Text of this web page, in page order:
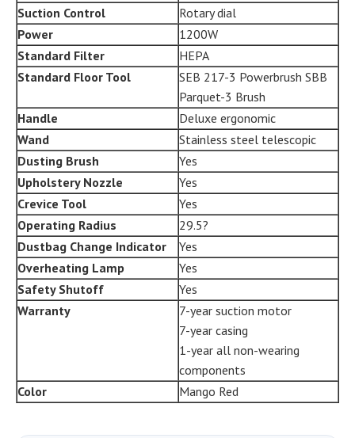
Suction Control
Rotary dial
Power
1200W
Standard Filter
HEPA
Standard Floor Tool
SEB 217-3 Powerbrush SBB
Parquet-3 Brush
Handle
Deluxe ergonomic
Wand
Stainless steel telescopic
Dusting Brush
Yes
Upholstery Nozzle
Yes
Crevice Tool
Yes
Operating Radius
29.5?
Dustbag Change Indicator
Yes
Overheating Lamp
Yes
Safety Shutoff
Yes
Warranty
7-year suction motor
7-year casing
1-year all non-wearing
components
Color
Mango Red